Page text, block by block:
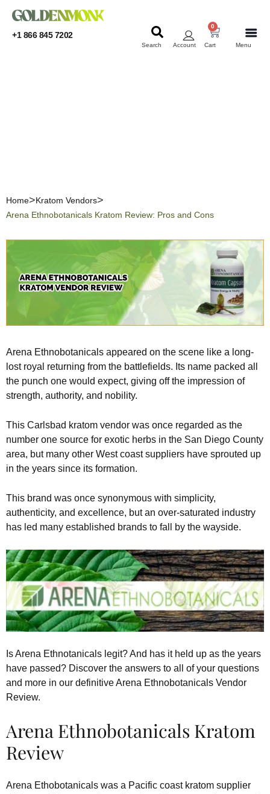
+1 866 845 7202
Menu
Cart
0
Account
Search
Home
Kratom Vendors
Arena Ethnobotanicals Kratom Review: Pros and Cons
Arena Ethnobotanicals appeared on the scene like a long-
lost royal returning from the battlefields. Its name packed all
the punch one would expect, giving off the impression of
strength, authority, and nobility.
This Carlsbad kratom vendor was once regarded as the
number one source for exotic herbs in the San Diego County
area, but many other West coast suppliers have sprouted up
in the years since its formation.
This brand was once synonymous with simplicity,
authenticity, and excellence, but an over-saturated industry
has led many established brands to fall by the wayside.
Is Arena Ethnotanicals legit? And has it held up as the years
have passed? Discover the answers to all of your questions
and more in our definitive Arena Ethnobotanicals Vendor
Review.
Arena Ethnobotanicals Kratom
Review
Arena Ethobotanicals was a Pacific coast kratom supplier